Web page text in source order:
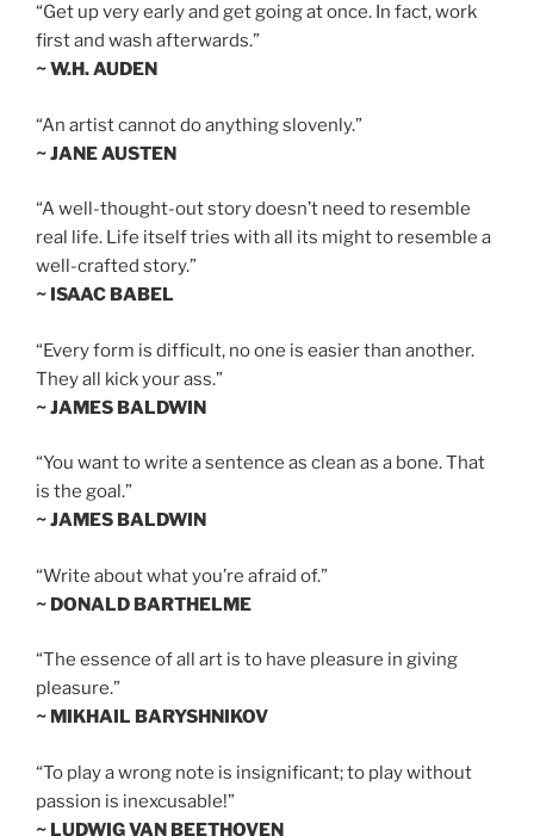
“Get up very early and get going at once. In fact, work
first and wash afterwards.”
~ W.H. AUDEN
“An artist cannot do anything slovenly.”
~ JANE AUSTEN
“A well-thought-out story doesn’t need to resemble
real life. Life itself tries with all its might to resemble a
well-crafted story.”
~ ISAAC BABEL
“Every form is difficult, no one is easier than another.
They all kick your ass.”
~ JAMES BALDWIN
“You want to write a sentence as clean as a bone. That
is the goal.”
~ JAMES BALDWIN
“Write about what you’re afraid of.”
~ DONALD BARTHELME
“The essence of all art is to have pleasure in giving
pleasure.”
~ MIKHAIL BARYSHNIKOV
“To play a wrong note is insignificant; to play without
passion is inexcusable!”
~ LUDWIG VAN BEETHOVEN